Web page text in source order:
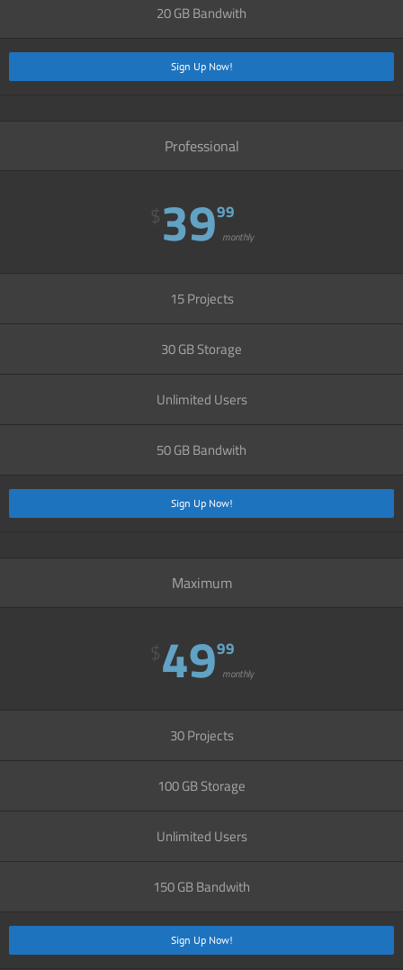
20 GB Bandwith
Sign Up Now!
Professional
$3999
monthly
15 Projects
30 GB Storage
Unlimited Users
50 GB Bandwith
Sign Up Now!
Maximum
$4999
monthly
30 Projects
100 GB Storage
Unlimited Users
150 GB Bandwith
Sign Up Now!